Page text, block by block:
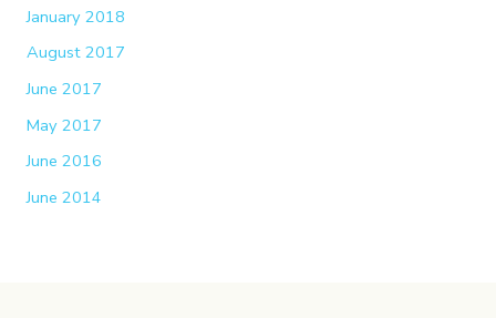
January 2018
August 2017
June 2017
May 2017
June 2016
June 2014